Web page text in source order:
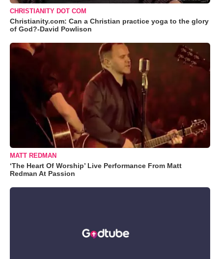
CHRISTIANITY DOT COM
Christianity.com: Can a Christian practice yoga to the glory
of God?-David Powlison
MATT REDMAN
‘The Heart Of Worship’ Live Performance From Matt
Redman At Passion